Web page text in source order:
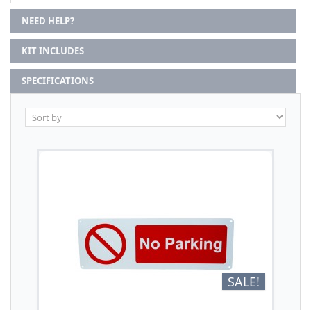
NEED HELP?
KIT INCLUDES
SPECIFICATIONS
SALE!